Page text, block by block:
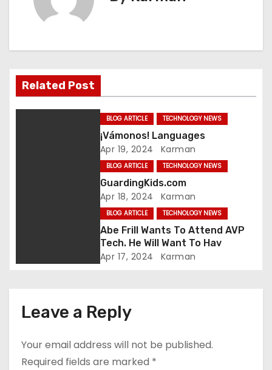
a
v
i
n
Related Post
BLOG ARTICLE TECHNOLOGY NEWS
¡Vámonos! Languages
Apr 19, 2024 Karman
BLOG ARTICLE TECHNOLOGY NEWS
GuardingKids.com
Apr 18, 2024 Karman
BLOG ARTICLE TECHNOLOGY NEWS
Abe Frill Wants To Attend AVP
Tech. He Will Want To Hav
Apr 17, 2024 Karman
Leave a Reply
Your email address will not be published.
Required fields are marked *